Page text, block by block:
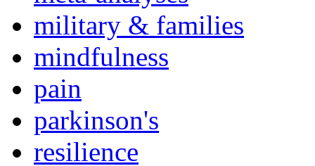
military & families
mindfulness
pain
parkinson's
resilience